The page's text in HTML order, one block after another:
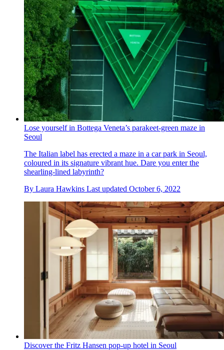
Lose yourself in Bottega Veneta’s parakeet-green maze in
Seoul
The Italian label has erected a maze in a car park in Seoul,
coloured in its signature vibrant hue. Dare you enter the
shearling-lined labyrinth?
By Laura Hawkins Last updated October 6, 2022
Discover the Fritz Hansen pop-up hotel in Seoul